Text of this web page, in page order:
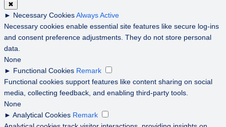
✖
► Necessary CookiesAlways Active
Necessary cookies enable essential site features like secure log-ins
and consent preference adjustments. They do not store personal
data.
None
► Functional Cookies Remark
Functional cookies support features like content sharing on social
media, collecting feedback, and enabling third-party tools.
None
► Analytical Cookies Remark